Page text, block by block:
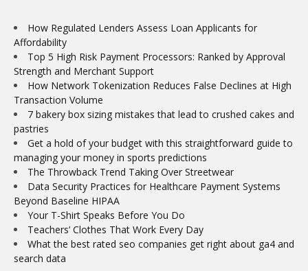
How Regulated Lenders Assess Loan Applicants for
Affordability
Top 5 High Risk Payment Processors: Ranked by Approval
Strength and Merchant Support
How Network Tokenization Reduces False Declines at High
Transaction Volume
7 bakery box sizing mistakes that lead to crushed cakes and
pastries
Get a hold of your budget with this straightforward guide to
managing your money in sports predictions
The Throwback Trend Taking Over Streetwear
Data Security Practices for Healthcare Payment Systems
Beyond Baseline HIPAA
Your T-Shirt Speaks Before You Do
Teachers’ Clothes That Work Every Day
What the best rated seo companies get right about ga4 and
search data